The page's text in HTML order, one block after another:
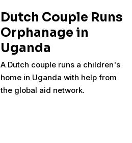
Dutch Couple Runs
Orphanage in
Uganda
A Dutch couple runs a children's
home in Uganda with help from
the global aid network.